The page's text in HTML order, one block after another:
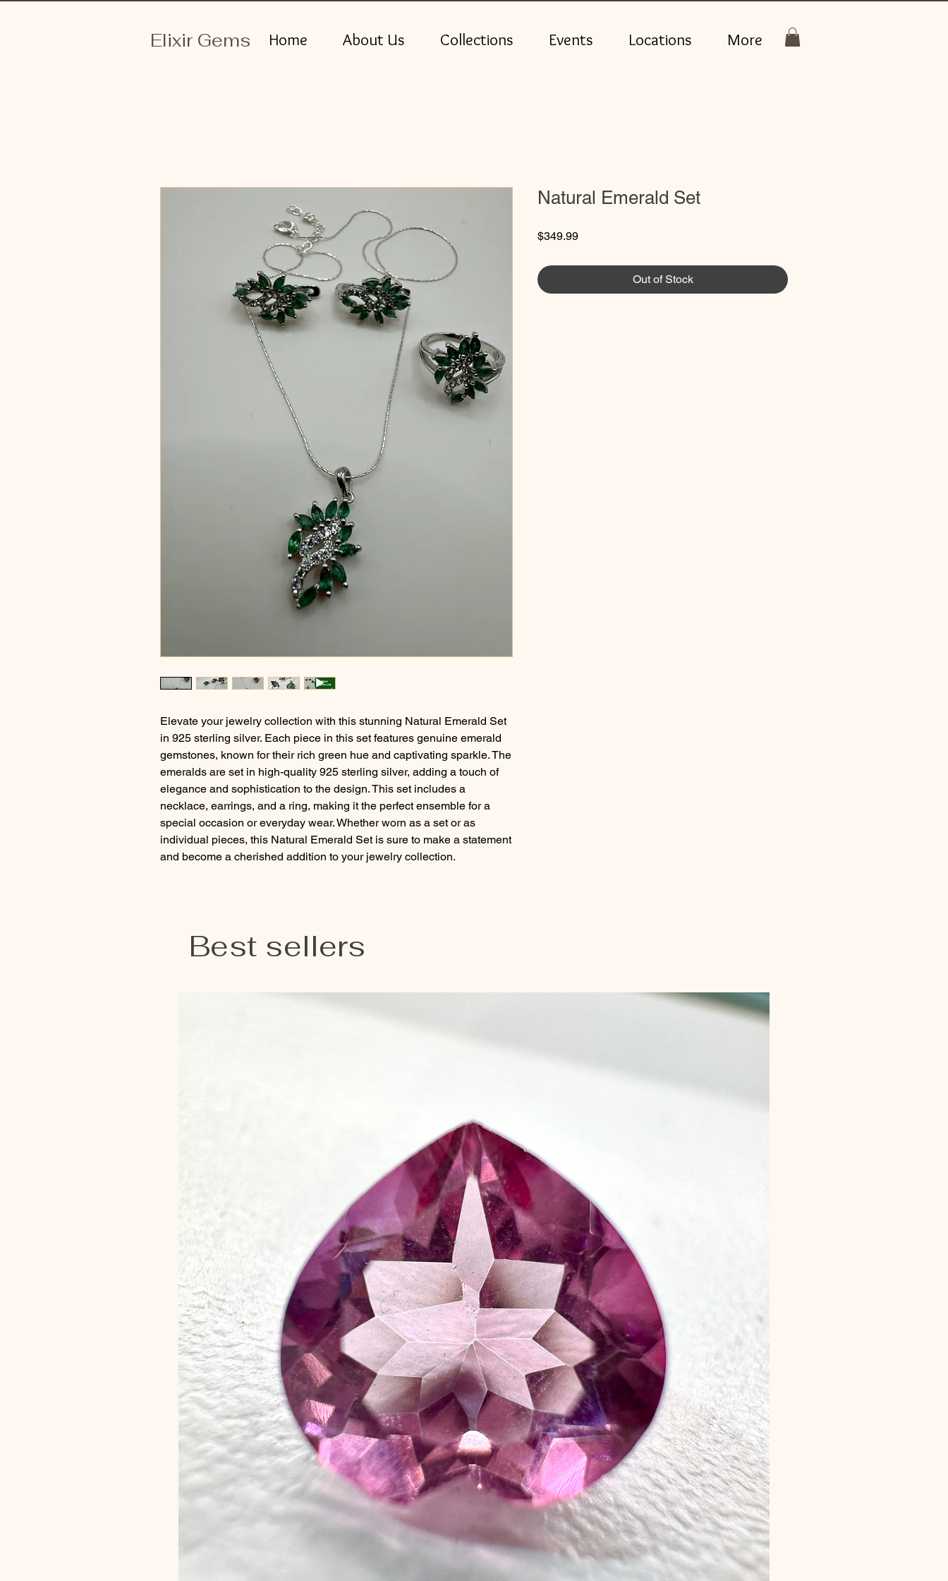
Elixir Gems Home About Us Collections Events Locations More
Elevate your jewelry collection with this stunning Natural Emerald Set
in 925 sterling silver. Each piece in this set features genuine emerald
gemstones, known for their rich green hue and captivating sparkle. The
emeralds are set in high-quality 925 sterling silver, adding a touch of
elegance and sophistication to the design. This set includes a
necklace, earrings, and a ring, making it the perfect ensemble for a
special occasion or everyday wear. Whether worn as a set or as
individual pieces, this Natural Emerald Set is sure to make a statement
and become a cherished addition to your jewelry collection.
Natural Emerald Set
$349.99Price
Out of Stock
Best sellers